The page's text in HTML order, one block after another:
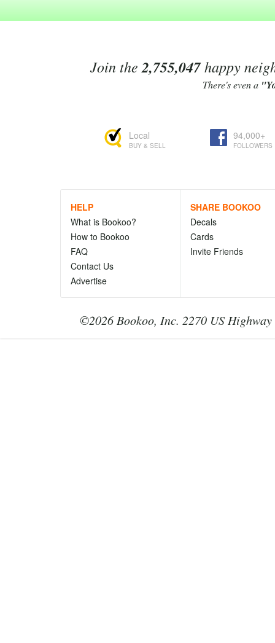
Join the 2,755,047happy
There's even a
Local
BUY & SELL
94,000+
FOLLOWERS
HELP
What is Bookoo?
How to Bookoo
FAQ
Contact Us
Advertise
SHARE BOOKOO
Decals
Cards
Invite Friends
©2026 Bookoo, Inc. 2270 US